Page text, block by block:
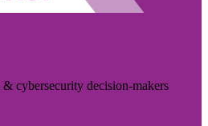
cybersecurity decision-makers